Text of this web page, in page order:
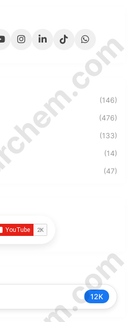
(146)
(476)
(133)
(14)
(47)
12K